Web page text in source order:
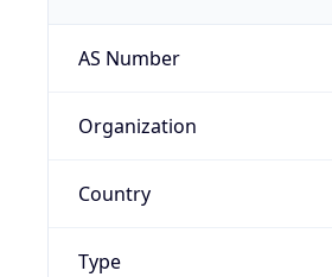
AS Number
Organization
Country
Type